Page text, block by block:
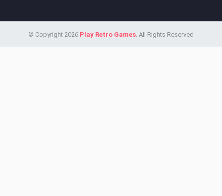
© Copyright 2026 Play Retro Games. All Rights Reserved